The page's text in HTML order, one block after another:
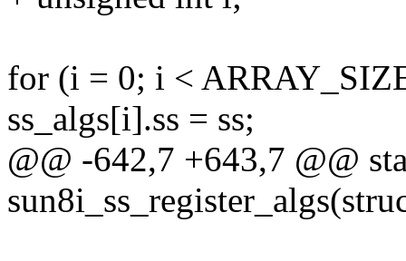
for (i = 0; i <
ss_algs[i].ss = ss;
@@ -642,7 +643,7 @@